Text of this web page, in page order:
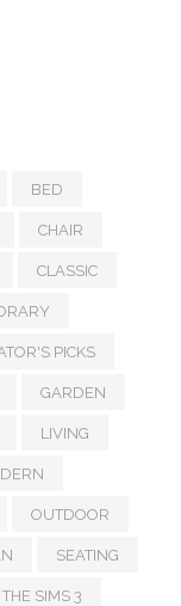
BED
CHAIR
CLASSIC
PICKS
GARDEN
LIVING
OUTDOOR
SEATING
THE SIMS 3